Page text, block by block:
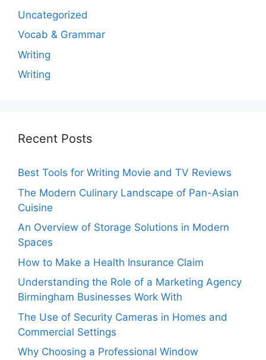
Uncategorized
Vocab & Grammar
Writing
Writing
Recent Posts
Best Tools for Writing Movie and TV Reviews
The Modern Culinary Landscape of Pan-Asian
Cuisine
An Overview of Storage Solutions in Modern
Spaces
How to Make a Health Insurance Claim
Understanding the Role of a Marketing Agency
Birmingham Businesses Work With
The Use of Security Cameras in Homes and
Commercial Settings
Why Choosing a Professional Window